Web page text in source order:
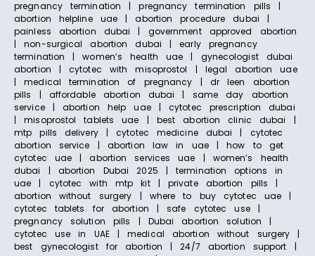
pregnancy termination | pregnancy termination pills |
abortion helpline uae | abortion procedure dubai |
painless abortion dubai | government approved abortion
| non-surgical abortion dubai | early pregnancy
termination | women’s health uae | gynecologist dubai
abortion | cytotec with misoprostol | legal abortion uae
| medical termination of pregnancy | dr leen abortion
pills | affordable abortion dubai | same day abortion
service | abortion help uae | cytotec prescription dubai
| misoprostol tablets uae | best abortion clinic dubai |
mtp pills delivery | cytotec medicine dubai | cytotec
abortion service | abortion law in uae | how to get
cytotec uae | abortion services uae | women’s health
dubai | abortion Dubai 2025 | termination options in
uae | cytotec with mtp kit | private abortion pills |
abortion without surgery | where to buy cytotec uae |
cytotec tablets for abortion | safe cytotec use |
pregnancy solution pills | Dubai abortion solution |
cytotec use in UAE | medical abortion without surgery |
best gynecologist for abortion | 24/7 abortion support |